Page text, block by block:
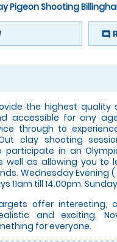
Pigeon Shooting
comment
the highest quality
accessible for any
through to
clay shooting
participate in an
well as allowing you to
Wednesday Evening
11am till 14.00pm. Sunday
offer interesting,
and exciting.
for everyone.